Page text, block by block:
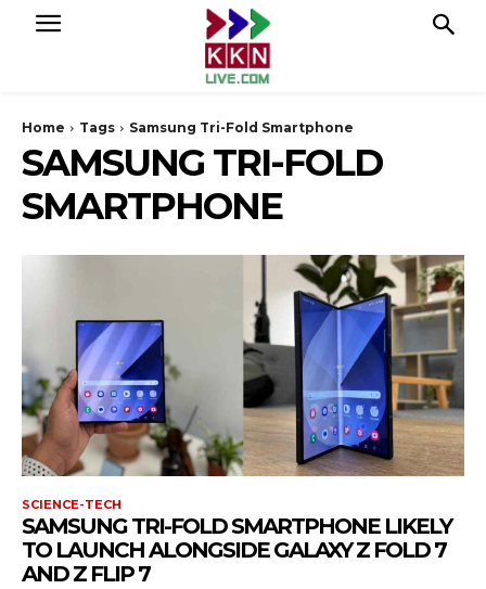
Home Tags Samsung Tri-Fold Smartphone
SAMSUNG TRI-FOLD
SMARTPHONE
SCIENCE-TECH
SAMSUNG TRI-FOLD SMARTPHONE LIKELY
TO LAUNCH ALONGSIDE GALAXY Z FOLD 7
AND Z FLIP 7